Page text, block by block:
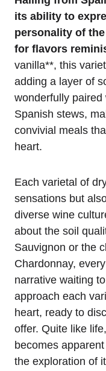
its ability to
personality of
for flavors
vanilla**, this
adding a layer of
wonderfully
Spanish stews,
convivial meals
heart.
Each varietal of
sensations but
diverse wine
about the soil
Sauvignon or the
Chardonnay,
narrative waiting
approach each
heart, ready to
offer. Quite like
becomes
the exploration of